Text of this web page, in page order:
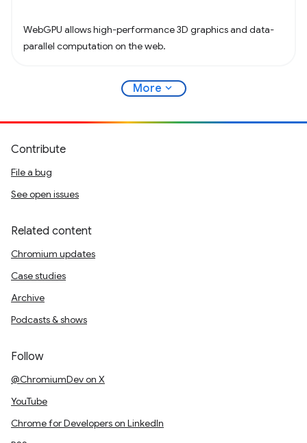
WebGPU allows high-performance 3D graphics and data-
parallel computation on the web.
More expand_more
Contribute
File a bug
See open issues
Related content
Chromium updates
Case studies
Archive
Podcasts & shows
Follow
@ChromiumDev on X
YouTube
Chrome for Developers on LinkedIn